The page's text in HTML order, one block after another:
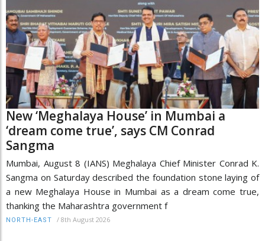
New ‘Meghalaya House’ in Mumbai a
‘dream come true’, says CM Conrad
Sangma
Mumbai, August 8 (IANS) Meghalaya Chief Minister Conrad K.
Sangma on Saturday described the foundation stone laying of
a new Meghalaya House in Mumbai as a dream come true,
thanking the Maharashtra government f
NORTH-EAST / 8th August 2026